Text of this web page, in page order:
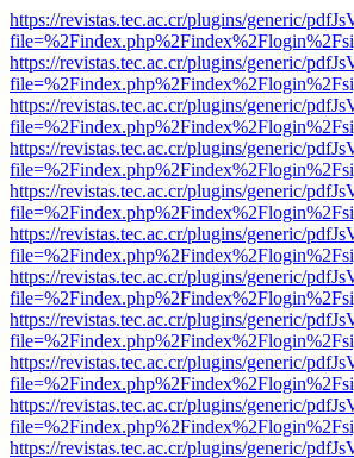
https://revistas.tec.ac.cr/plugins/generic/
https://revistas.tec.ac.cr/plugins/generic/
https://revistas.tec.ac.cr/plugins/generic/
https://revistas.tec.ac.cr/plugins/generic/
https://revistas.tec.ac.cr/plugins/generic/
https://revistas.tec.ac.cr/plugins/generic/
https://revistas.tec.ac.cr/plugins/generic/
https://revistas.tec.ac.cr/plugins/generic/
https://revistas.tec.ac.cr/plugins/generic/
https://revistas.tec.ac.cr/plugins/generic/
https://revistas.tec.ac.cr/plugins/generic/